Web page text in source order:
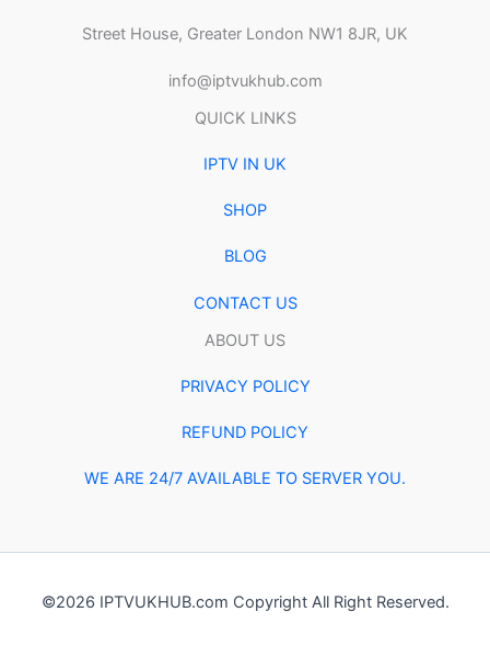
Street House, Greater London NW1 8JR, UK
info@iptvukhub.com
QUICK LINKS
IPTV IN UK
SHOP
BLOG
CONTACT US
ABOUT US
PRIVACY POLICY
REFUND POLICY
WE ARE 24/7 AVAILABLE TO SERVER YOU.
©2026 IPTVUKHUB.com Copyright All Right Reserved.